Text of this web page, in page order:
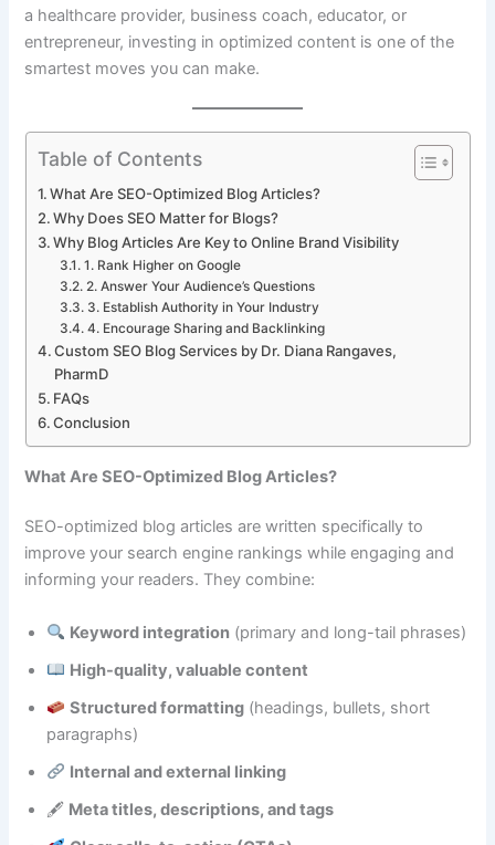
a healthcare provider, business coach, educator, or
entrepreneur, investing in optimized content is one of the
smartest moves you can make.
Table of Contents
What Are SEO-Optimized Blog Articles?
Why Does SEO Matter for Blogs?
Why Blog Articles Are Key to Online Brand Visibility
1. Rank Higher on Google
2. Answer Your Audience’s Questions
3. Establish Authority in Your Industry
4. Encourage Sharing and Backlinking
Custom SEO Blog Services by Dr. Diana Rangaves,
PharmD
FAQs
Conclusion
What Are SEO-Optimized Blog Articles?
SEO-optimized blog articles are written specifically to
improve your search engine rankings while engaging and
informing your readers. They combine:
Keyword integration (primary and long-tail phrases)
High-quality, valuable content
Structured formatting (headings, bullets, short
paragraphs)
Internal and external linking
🖋 Meta titles, descriptions, and tags